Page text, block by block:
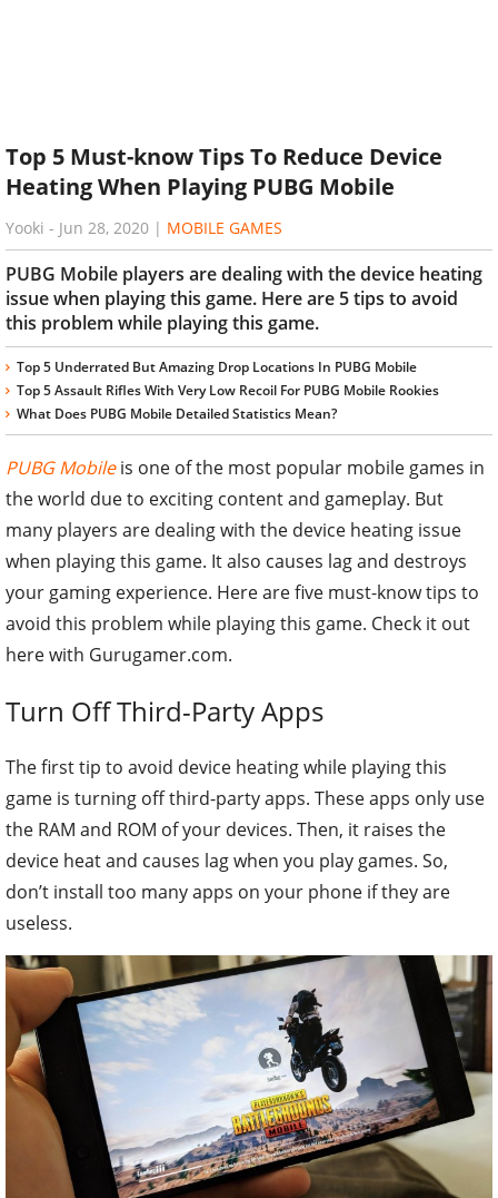
Top 5 Must-know Tips To Reduce Device
Heating When Playing PUBG Mobile
Yooki - Jun 28, 2020 | MOBILE GAMES
PUBG Mobile players are dealing with the device heating
issue when playing this game. Here are 5 tips to avoid
this problem while playing this game.
Top 5 Underrated But Amazing Drop Locations In PUBG Mobile
Top 5 Assault Rifles With Very Low Recoil For PUBG Mobile Rookies
What Does PUBG Mobile Detailed Statistics Mean?
PUBG Mobileis one of the most popular mobile games in
the world due to exciting content and gameplay. But
many players are dealing with the device heating issue
when playing this game. It also causes lag and destroys
your gaming experience. Here are five must-know tips to
avoid this problem while playing this game. Check it out
here with Gurugamer.com.
Turn Off Third-Party Apps
The first tip to avoid device heating while playing this
game is turning off third-party apps. These apps only use
the RAM and ROM of your devices. Then, it raises the
device heat and causes lag when you play games. So,
don’t install too many apps on your phone if they are
useless.